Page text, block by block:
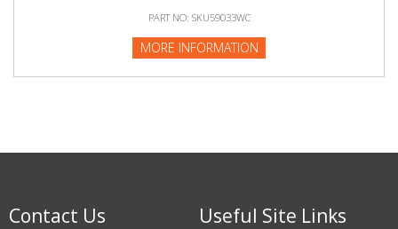
PART NO: SKU59033WC
MORE INFORMATION
Contact Us Useful Site Links